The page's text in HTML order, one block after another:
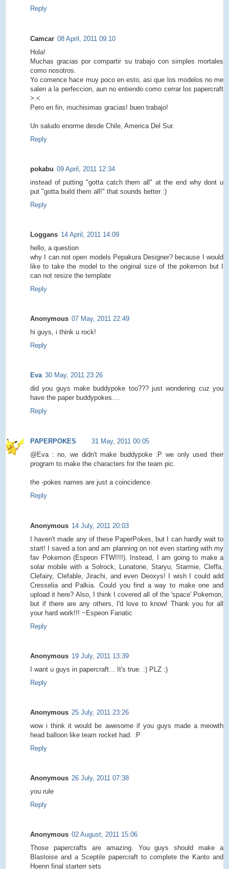
Reply
Camcar 08 April, 2011 09:10
Hola!
Muchas gracias por compartir su trabajo con simples mortales
como nosotros.
Yo comence hace muy poco en esto, asi que los modelos no me
salen a la perfeccion, aun no entiendo como cerrar los papercraft
>.<
Pero en fin, muchisimas gracias! buen trabajo!
Un saludo enorme desde Chile, America Del Sur.
Reply
pokabu 09 April, 2011 12:34
instead of putting "gotta catch them all" at the end why dont u
put "gotta build them all!" that sounds better :)
Reply
Loggans 14 April, 2011 14:09
hello, a question
why I can not open models Pepakura Designer? because I would
like to take the model to the original size of the pokemon but I
can not resize the template
Reply
Anonymous 07 May, 2011 22:49
hi guys, i think u rock!
Reply
Eva 30 May, 2011 23:26
did you guys make buddypoke too??? just wondering cuz you
have the paper buddypokes....
Reply
PAPERPOKES
31 May, 2011 00:05
@Eva : no, we didn't make buddypoke :P we only used their
program to make the characters for the team pic.
the -pokes names are just a coincidence.
Reply
Anonymous 14 July, 2011 20:03
I haven't made any of these PaperPokes, but I can hardly wait to
start! I saved a ton and am planning on not even starting with my
fav Pokemon (Espeon FTW!!!!). Instead, I am going to make a
solar mobile with a Solrock, Lunatone, Staryu, Starmie, Cleffa,
Clefairy, Clefable, Jirachi, and even Deoxys! I wish I could add
Cresselia and Palkia. Could you find a way to make one and
upload it here? Also, I think I covered all of the 'space' Pokemon,
but if there are any others, I'd love to know! Thank you for all
your hard work!!! ~Espeon Fanatic
Reply
Anonymous 19 July, 2011 13:39
I want u guys in papercraft... It's true. :) PLZ :)
Reply
Anonymous 25 July, 2011 23:26
wow i think it would be awesome if you guys made a meowth
head balloon like team rocket had. :P
Reply
Anonymous 26 July, 2011 07:38
you rule
Reply
Anonymous 02 August, 2011 15:06
Those papercrafts are amazing. You guys should make a
Blastoise and a Sceptile papercraft to complete the Kanto and
Hoenn final starterr sets